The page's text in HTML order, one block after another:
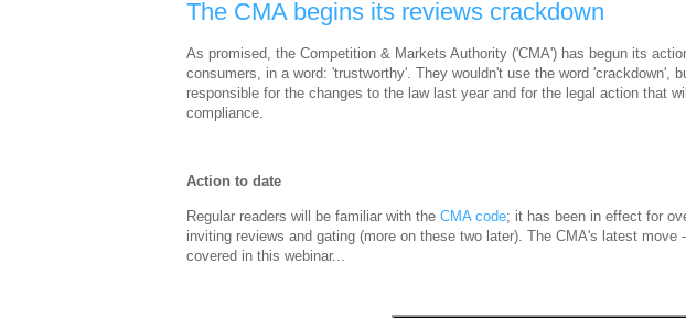
The CMA begins its reviews crackdown
As promised, the Competition & Markets Authority ('CMA') has begun its
consumers, in a word: 'trustworthy'. They wouldn't use the word 'crackdown',
responsible for the changes to the law last year and for the legal action that
compliance.
Action to date
Regular readers will be familiar with the CMA code; it has been in effect for
inviting reviews and gating (more on these two later). The CMA's latest
covered in this webinar...